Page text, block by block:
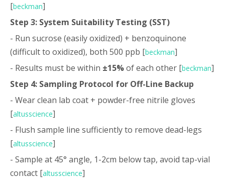
[beckman]
Step 3: System Suitability Testing (SST)
- Run sucrose (easily oxidized) + benzoquinone
(difficult to oxidized), both 500 ppb [beckman]
- Results must be within ±15%of each other [beckman]
Step 4: Sampling Protocol for Off-Line Backup
- Wear clean lab coat + powder-free nitrile gloves
[altusscience]
- Flush sample line sufficiently to remove dead-legs
[altusscience]
- Sample at 45° angle, 1-2cm below tap, avoid tap-vial
contact [altusscience]